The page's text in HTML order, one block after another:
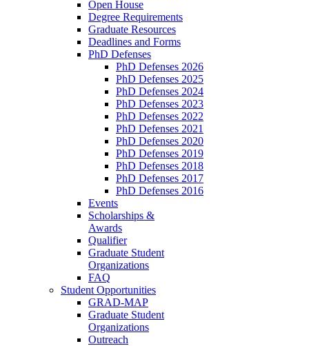
Open House
Degree Requirements
Graduate Resources
Deadlines and Forms
PhD Defenses
PhD Defenses 2026
PhD Defenses 2025
PhD Defenses 2024
PhD Defenses 2023
PhD Defenses 2022
PhD Defenses 2021
PhD Defenses 2020
PhD Defenses 2019
PhD Defenses 2018
PhD Defenses 2017
PhD Defenses 2016
Events
Scholarships &
Awards
Qualifier
Graduate Student
Organizations
FAQ
Student Opportunities
GRAD-MAP
Graduate Student
Organizations
Outreach